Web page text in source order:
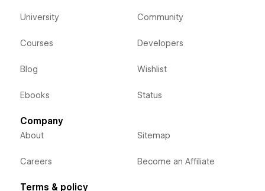
University
Courses
Blog
Ebooks
Community
Developers
Wishlist
Status
Company
About
Careers
Sitemap
Become an Affiliate
Terms & policy